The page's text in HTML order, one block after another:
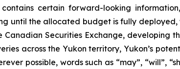
contains certain forward-looking
until the allocated budget is fully
Securities Exchange, developing
across the Yukon territory, Yukon’s
possible, words such as “may”, “will”,